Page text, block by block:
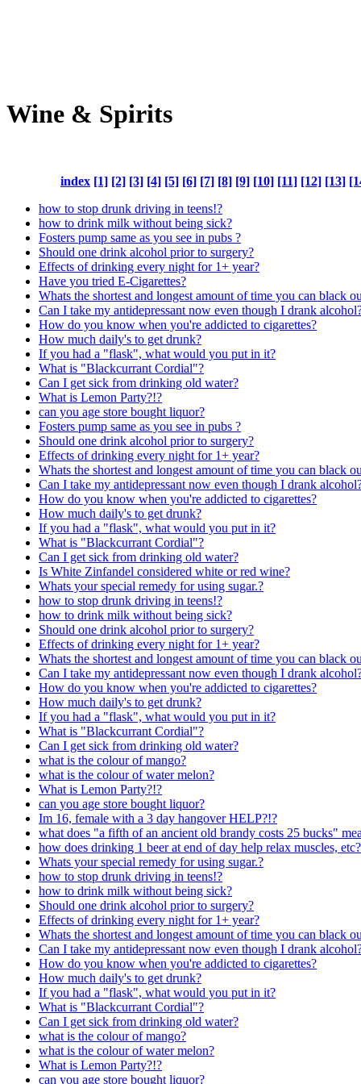
Wine & Spirits
index [1] [2] [3] [4] [5] [6] [7] [8] [9] [10] [11] [12] [13]
how to stop drunk driving in teens!?
how to drink milk without being sick?
Fosters pump same as you see in pubs ?
Should one drink alcohol prior to surgery?
Effects of drinking every night for 1+ year?
Have you tried E-Cigarettes?
Whats the shortest and longest amount of time you can black
Can I take my antidepressant now even though I drank
How do you know when you're addicted to cigarettes?
How much daily's to get drunk?
If you had a "flask", what would you put in it?
What is "Blackcurrant Cordial"?
Can I get sick from drinking old water?
What is Lemon Party?!?
can you age store bought liquor?
Fosters pump same as you see in pubs ?
Should one drink alcohol prior to surgery?
Effects of drinking every night for 1+ year?
Whats the shortest and longest amount of time you can black
Can I take my antidepressant now even though I drank
How do you know when you're addicted to cigarettes?
How much daily's to get drunk?
If you had a "flask", what would you put in it?
What is "Blackcurrant Cordial"?
Can I get sick from drinking old water?
Is White Zinfandel considered white or red wine?
Whats your special remedy for using sugar.?
how to stop drunk driving in teens!?
how to drink milk without being sick?
Should one drink alcohol prior to surgery?
Effects of drinking every night for 1+ year?
Whats the shortest and longest amount of time you can black
Can I take my antidepressant now even though I drank
How do you know when you're addicted to cigarettes?
How much daily's to get drunk?
If you had a "flask", what would you put in it?
What is "Blackcurrant Cordial"?
Can I get sick from drinking old water?
what is the colour of mango?
what is the colour of water melon?
What is Lemon Party?!?
can you age store bought liquor?
Im 16, female with a 3 day hangover HELP?!?
what does "a fifth of an ancient old brandy costs 25 bucks"
how does drinking 1 beer at end of day help relax muscles, etc?
Whats your special remedy for using sugar.?
how to stop drunk driving in teens!?
how to drink milk without being sick?
Should one drink alcohol prior to surgery?
Effects of drinking every night for 1+ year?
Whats the shortest and longest amount of time you can black
Can I take my antidepressant now even though I drank
How do you know when you're addicted to cigarettes?
How much daily's to get drunk?
If you had a "flask", what would you put in it?
What is "Blackcurrant Cordial"?
Can I get sick from drinking old water?
what is the colour of mango?
what is the colour of water melon?
What is Lemon Party?!?
can you age store bought liquor?